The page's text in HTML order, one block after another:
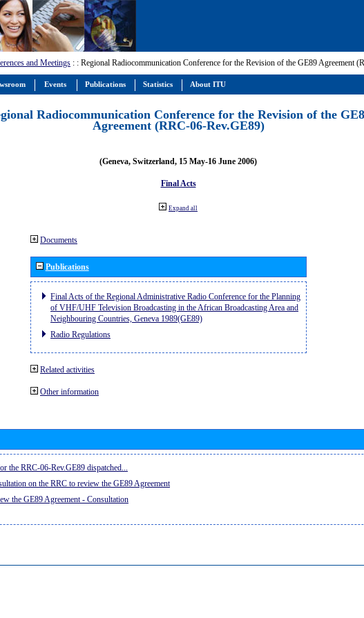
and Meetings : : Regional Radiocommunication Conference for the Revision of the GE89 Agreement
Radiocommunication Conference for the Revision of the
Agreement (RRC-06-Rev.GE89)
(Geneva, Switzerland, 15 May-16 June 2006)
Final Acts
Expand all
Documents
Publications
Final Acts of the Regional Administrative Radio Conference for the Planning
of VHF/UHF Television Broadcasting in the African Broadcasting Area and
Neighbouring Countries, Geneva 1989(GE89)
Radio Regulations
Related activities
Other information
the RRC-06-Rev.GE89 dispatched...
on the RRC to review the GE89 Agreement
the GE89 Agreement - Consultation
Events Publications Statistics About ITU